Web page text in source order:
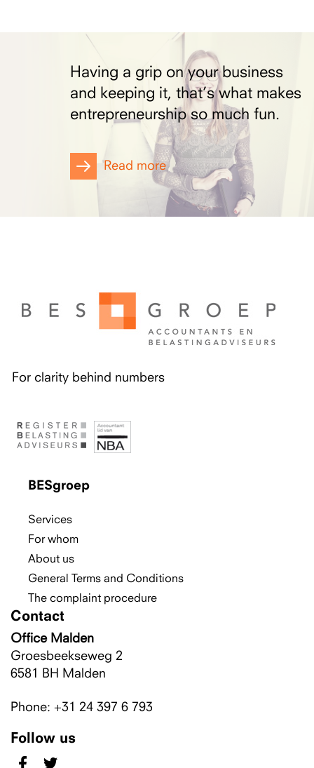
Having a grip on your business
and keeping it, that’s what makes
entrepreneurship so much fun.
Read more
For clarity behind numbers
BESgroep
Services
For whom
About us
General Terms and Conditions
The complaint procedure
Contact
Office Malden
Groesbeekseweg 2
6581 BH Malden
Phone: +31 24 397 6 793
Follow us